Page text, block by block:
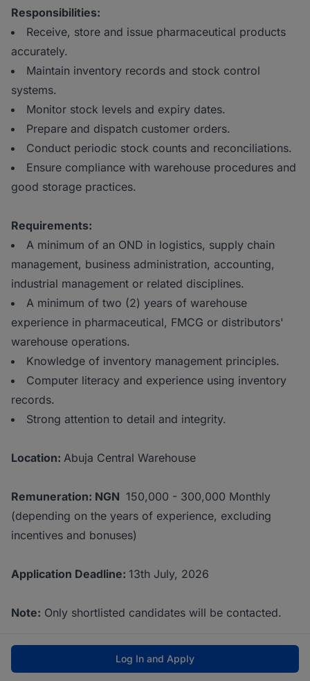
Responsibilities:
Receive, store and issue pharmaceutical products
accurately.
Maintain inventory records and stock control
systems.
Monitor stock levels and expiry dates.
Prepare and dispatch customer orders.
Conduct periodic stock counts and reconciliations.
Ensure compliance with warehouse procedures and
good storage practices.
Requirements:
A minimum of an OND in logistics, supply chain
management, business administration, accounting,
industrial management or related disciplines.
A minimum of two (2) years of warehouse
experience in pharmaceutical, FMCG or distributors'
warehouse operations.
Knowledge of inventory management principles.
Computer literacy and experience using inventory
records.
Strong attention to detail and integrity.
Location: Abuja Central Warehouse
Remuneration: NGN 150,000 - 300,000 Monthly
(depending on the years of experience, excluding
incentives and bonuses)
Application Deadline: 13th July, 2026
Note: Only shortlisted candidates will be contacted.
Log In and Apply